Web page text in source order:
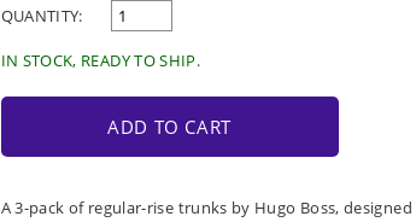
QUANTITY:
IN STOCK, READY TO SHIP.
ADD TO CART
A 3-pack of regular-rise trunks by Hugo Boss,